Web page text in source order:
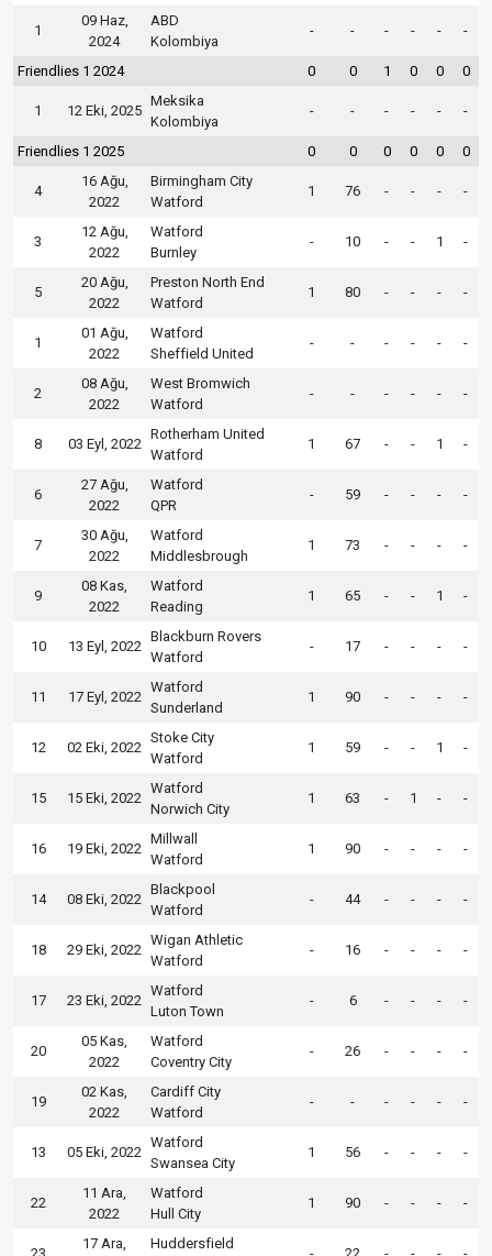
1
09 Haz,
2024
ABD
Kolombiya
- - - - - -
Friendlies 1 2024 0 0 1 0 0 0
1 12 Eki, 2025
Meksika
Kolombiya
- - - - - -
Friendlies 1 2025 0 0 0 0 0 0
4
16 Ağu,
2022
Birmingham City
Watford
1 76 - - - -
3
12 Ağu,
2022
Watford
Burnley
- 10 - - 1 -
5
20 Ağu,
2022
Preston North End
Watford
1 80 - - - -
1
01 Ağu,
2022
Watford
Sheffield United
- - - - - -
2
08 Ağu,
2022
West Bromwich
Watford
- - - - - -
8 03 Eyl, 2022
Rotherham United
Watford
1 67 - - 1 -
6
27 Ağu,
2022
Watford
QPR
- 59 - - - -
7
30 Ağu,
2022
Watford
Middlesbrough
1 73 - - - -
9
08 Kas,
2022
Watford
Reading
1 65 - - 1 -
10 13 Eyl, 2022
Blackburn Rovers
Watford
- 17 - - - -
11 17 Eyl, 2022
Watford
Sunderland
1 90 - - - -
12 02 Eki, 2022
Stoke City
Watford
1 59 - - 1 -
15 15 Eki, 2022
Watford
Norwich City
1 63 - 1 - -
16 19 Eki, 2022
Millwall
Watford
1 90 - - - -
14 08 Eki, 2022
Blackpool
Watford
- 44 - - - -
18 29 Eki, 2022
Wigan Athletic
Watford
- 16 - - - -
17 23 Eki, 2022
Watford
Luton Town
- 6 - - - -
20
05 Kas,
2022
Watford
Coventry City
- 26 - - - -
19
02 Kas,
2022
Cardiff City
Watford
- - - - - -
13 05 Eki, 2022
Watford
Swansea City
1 56 - - - -
22
11 Ara,
2022
Watford
Hull City
1 90 - - - -
17 Ara,
Huddersfield